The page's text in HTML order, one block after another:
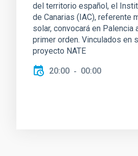
del territorio español, el
de Canarias (IAC), referente
solar, convocará en Palencia
primer orden. Vinculados en
proyecto NATE
20:00 00:00